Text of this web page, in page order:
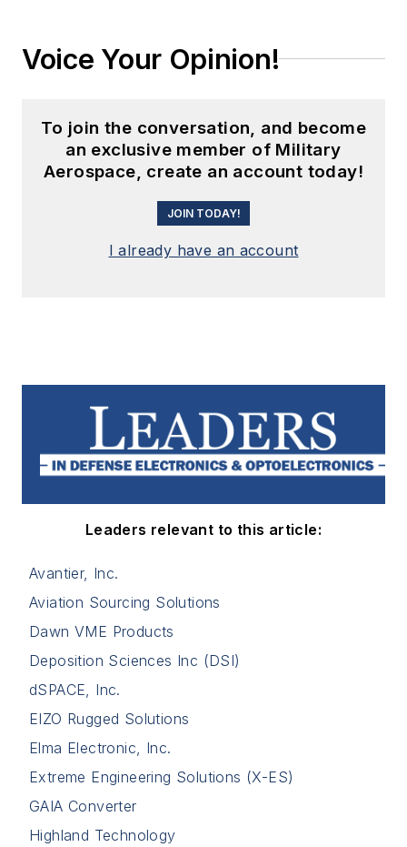
Voice Your Opinion!
To join the conversation, and become
an exclusive member of Military
Aerospace, create an account today!
JOIN TODAY!
I already have an account
Leaders relevant to this article:
Avantier, Inc.
Aviation Sourcing Solutions
Dawn VME Products
Deposition Sciences Inc (DSI)
dSPACE, Inc.
EIZO Rugged Solutions
Elma Electronic, Inc.
Extreme Engineering Solutions (X-ES)
GAIA Converter
Highland Technology